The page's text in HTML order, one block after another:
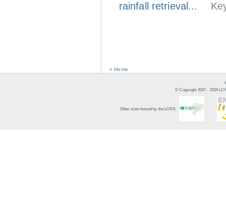
rainfall retrieval...
« Home
© Copyright 2007 - 2026
Other sites hosted by the LCRS: